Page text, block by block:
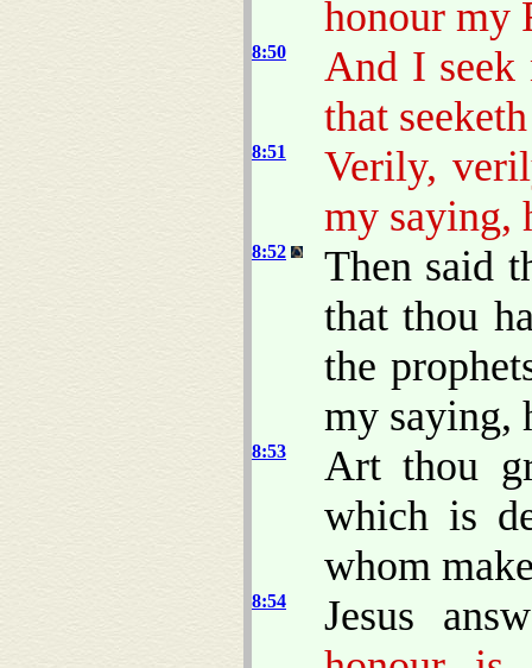
honour my
8:50
And I seek
that
8:51
Verily,
my saying,
8:52
Then said
that thou
the
my saying,
8:53
Art thou
which is
whom
8:54
Jesus